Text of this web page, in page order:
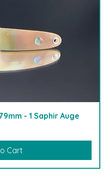
- 1 Saphir Auge
Cart